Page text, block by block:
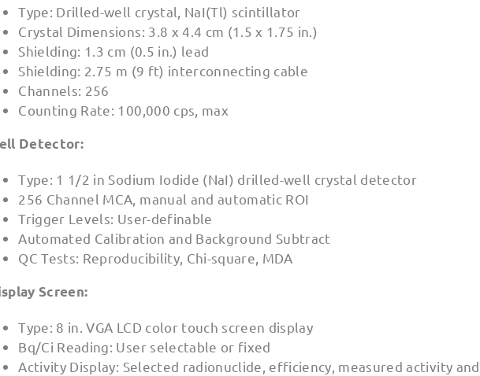
Type: Drilled-well crystal, NaI(Tl) scintillator
Crystal Dimensions: 3.8 x 4.4 cm (1.5 x 1.75 in.)
Shielding: 1.3 cm (0.5 in.) lead
Shielding: 2.75 m (9 ft) interconnecting cable
Channels: 256
Counting Rate: 100,000 cps, max
Detector:
Type: 1 1/2 in Sodium Iodide (NaI) drilled-well crystal detector
256 Channel MCA, manual and automatic ROI
Trigger Levels: User-definable
Automated Calibration and Background Subtract
QC Tests: Reproducibility, Chi-square, MDA
Screen:
Type: 8 in. VGA LCD color touch screen display
Bq/Ci Reading: User selectable or fixed
Activity Display: Selected radionuclide, efficiency, measured activity